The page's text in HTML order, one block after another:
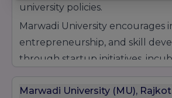
university policies.
Marwadi University encourages
entrepreneurship, and skill
through startup initiatives,
collaborations. The scholarship
Marwadi University (MU),